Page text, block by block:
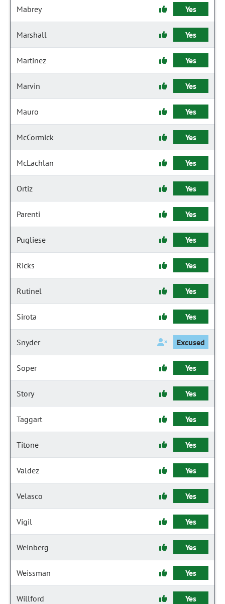
Mabrey Yes
Marshall Yes
Martinez Yes
Marvin Yes
Mauro Yes
McCormick Yes
McLachlan Yes
Ortiz Yes
Parenti Yes
Pugliese Yes
Ricks Yes
Rutinel Yes
Sirota Yes
Snyder Excused
Soper Yes
Story Yes
Taggart Yes
Titone Yes
Valdez Yes
Velasco Yes
Vigil Yes
Weinberg Yes
Weissman Yes
Willford Yes